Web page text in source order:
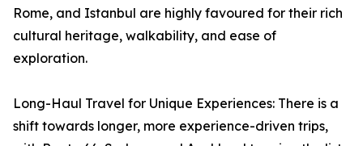
Rome, and Istanbul are highly favoured for their rich
cultural heritage, walkability, and ease of
exploration.
Long-Haul Travel for Unique Experiences: There is a
shift towards longer, more experience-driven trips,